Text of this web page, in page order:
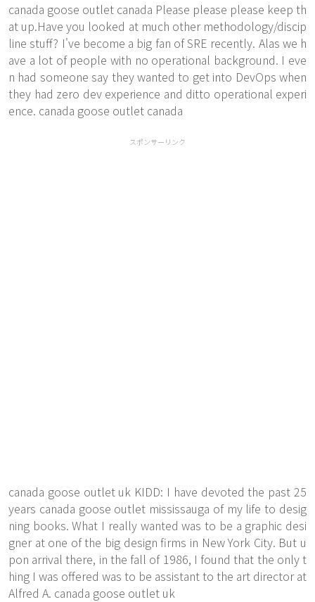
canada goose outlet canada Please please please keep th
at up.Have you looked at much other methodology/discip
line stuff? I've become a big fan of SRE recently. Alas we h
ave a lot of people with no operational background. I eve
n had someone say they wanted to get into DevOps when
they had zero dev experience and ditto operational experi
ence. canada goose outlet canada
スポンサーリンク
canada goose outlet uk KIDD: I have devoted the past 25
years canada goose outlet mississauga of my life to desig
ning books. What I really wanted was to be a graphic desi
gner at one of the big design firms in New York City. But u
pon arrival there, in the fall of 1986, I found that the only t
hing I was offered was to be assistant to the art director at
Alfred A. canada goose outlet uk